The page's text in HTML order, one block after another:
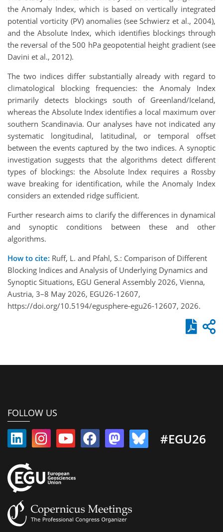
the Anomaly Index, which is based on vertically integrated
potential vorticity (PV) anomalies (see Schwierz et al., 2004),
and the Absolute Index, which identifies blockings through
the reversal of the 500 hPa geopotential height gradient (see
Davini et al., 2012).
The two indices differ substantially already with regard to
climatological blocking frequencies: the Anomaly Index
primarily detects blockings south of Greenland/Iceland,
whereas the Absolute Index identifies a local maximum over
southern Scandinavia. Our analyses have not indicated any
systematic longitudinal, latitudinal, or temporal offset
between the events captured by the two indices. A synoptic
investigation suggests that the algorithms detect different
types of blockings: the Absolute Index requires a Rossby
wave breaking for identification, while the Anomaly Index
considers an extended ridge sufficient.
Further research aims to clarify the differences in dynamical
and synoptic conditions between these and other
algorithms.
How to cite: Ruff, L. and Pfahl, S.: Comparison of Different
Blocking Indices and Analysis of Underlying Dynamics and
Synoptic Situations, EGU General Assembly 2026, Vienna,
Austria, 3–8 May 2026, EGU26-12607,
https://doi.org/10.5194/egusphere-egu26-12607, 2026.
FOLLOW US
#EGU26